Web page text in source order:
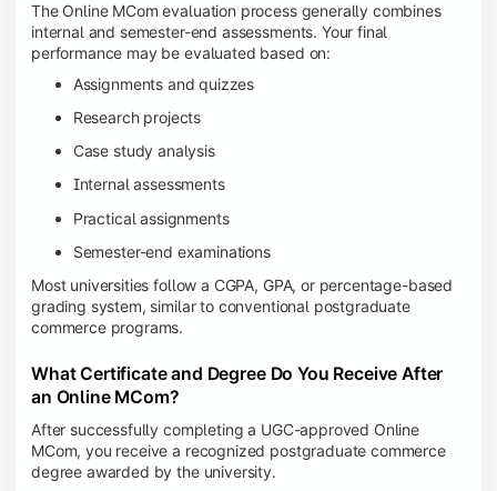
The Online MCom evaluation process generally combines
internal and semester-end assessments. Your final
performance may be evaluated based on:
Assignments and quizzes
Research projects
Case study analysis
Internal assessments
Practical assignments
Semester-end examinations
Most universities follow a CGPA, GPA, or percentage-based
grading system, similar to conventional postgraduate
commerce programs.
What Certificate and Degree Do You Receive After
an Online MCom?
After successfully completing a UGC-approved Online
MCom, you receive a recognized postgraduate commerce
degree awarded by the university.